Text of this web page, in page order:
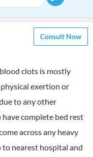
Consult Now
clots is mostly
exertion or
to any other
complete bed rest
across any heavy
to nearest hospital and